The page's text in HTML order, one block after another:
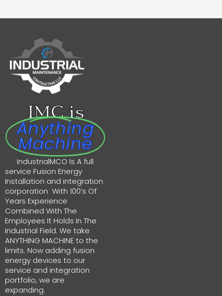
IMC is
Anything
Machine
IndustrialMCO Is A full
service Fusion Energy
Installation and integration
corporation With 100’s Of
Years Experience
Combined With The
Employees It Holds In The
Industrial Field. We take
ANYTHING MACHINE to the
limits. Now adding fusion
energy devices to our
service and integration
portfolio, we are
expanding.